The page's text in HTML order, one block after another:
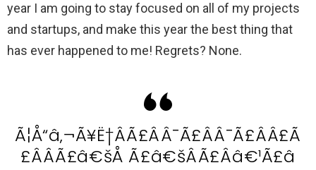
year I am going to stay focused on all of my projects
and startups, and make this year the best thing that
has ever happened to me! Regrets? None.
Ã¦Å“â‚¬Ã¥Ë†ÂÃ£ÂÂ¯Ã£ÂÂ¯Ã£ÂÂ£Ã
£ÂÂÃ£â€šÅ Ã£â€šÂÃ£Ââ€¹Ã£â